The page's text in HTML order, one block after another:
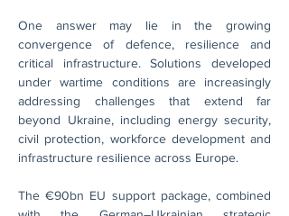
One answer may lie in the growing
convergence of defence, resilience and
critical infrastructure. Solutions developed
under wartime conditions are increasingly
addressing challenges that extend far
beyond Ukraine, including energy security,
civil protection, workforce development and
infrastructure resilience across Europe.
The €90bn EU support package, combined